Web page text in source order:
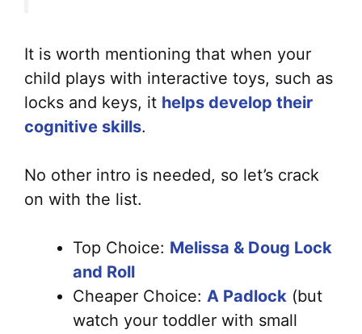
It is worth mentioning that when your
child plays with interactive toys, such as
locks and keys, it helps develop their
cognitive skills.
No other intro is needed, so let’s crack
on with the list.
Top Choice: Melissa & Doug Lock
and Roll
Cheaper Choice: A Padlock (but
watch your toddler with small